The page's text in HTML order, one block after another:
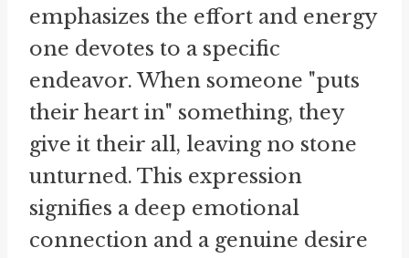
emphasizes the effort and energy
one devotes to a specific
endeavor. When someone "puts
their heart in" something, they
give it their all, leaving no stone
unturned. This expression
signifies a deep emotional
connection and a genuine desire